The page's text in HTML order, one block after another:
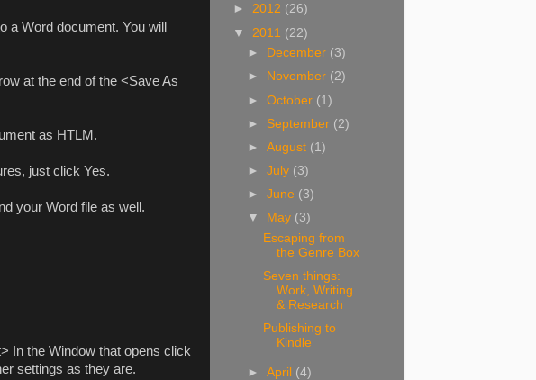
a Word document. You will
at the end of the <Save As
as HTLM.
just click Yes.
your Word file as well.
In the Window that opens click
settings as they are.
► 2012 (26)
▼ 2011 (22)
►
December (3)
►
November (2)
►October (1)
► September (2)
►August (1)
►July (3)
►June (3)
▼
May (3)
Escaping from
the Genre Box
Seven things:
Work, Writing
& Research
Publishing to
Kindle
►April (4)